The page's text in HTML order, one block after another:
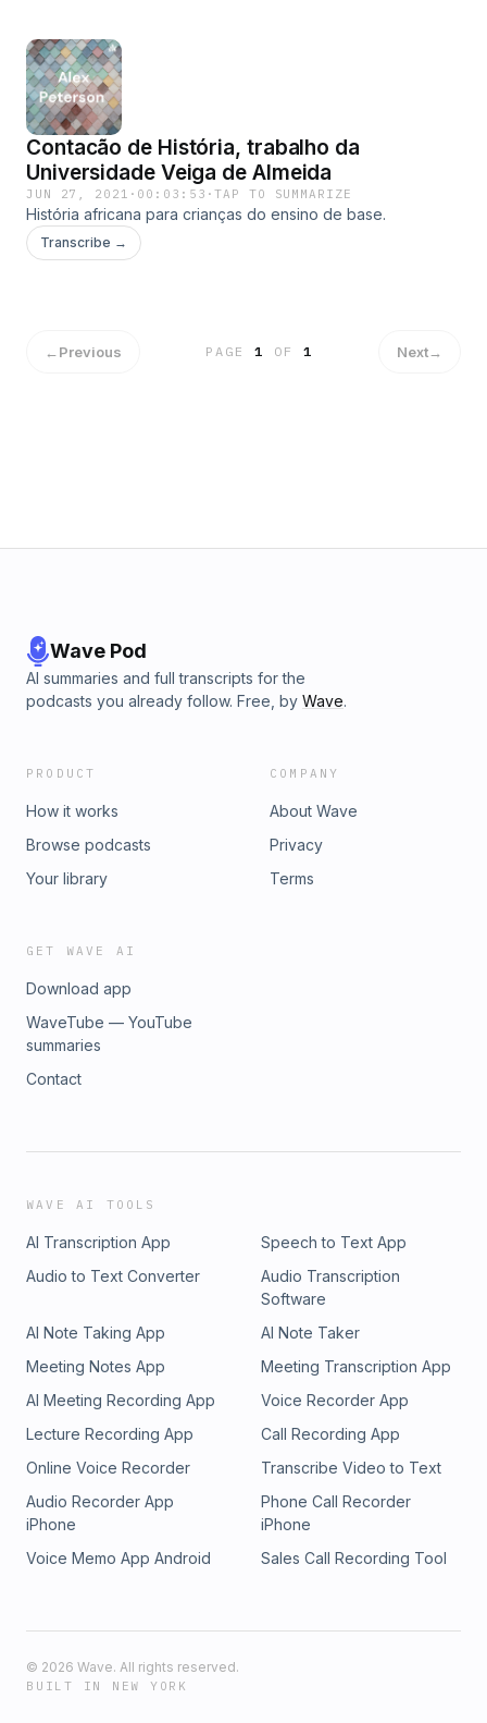
Contacão de História, trabalho da
Universidade Veiga de Almeida
JUN 27, 2021 · 00:03:53 ·TAP TO SUMMARIZE
História africana para crianças do ensino de base.
Transcribe →
←Previous PAGE1 OF 1 Next→
Wave Pod
AI summaries and full transcripts for the
podcasts you already follow. Free, by Wave.
PRODUCT
How it works
Browse podcasts
Your library
COMPANY
About Wave
Privacy
Terms
GET WAVE AI
Download app
WaveTube — YouTube
summaries
Contact
WAVE AI TOOLS
AI Transcription App
Speech to Text App
Audio to Text Converter
Audio Transcription
Software
AI Note Taking App
AI Note Taker
Meeting Notes App
Meeting Transcription App
AI Meeting Recording App
Voice Recorder App
Lecture Recording App
Call Recording App
Online Voice Recorder
Transcribe Video to Text
Audio Recorder App
iPhone
Phone Call Recorder
iPhone
Voice Memo App Android
Sales Call Recording Tool
© 2026 Wave. All rights reserved.
BUILT IN NEW YORK